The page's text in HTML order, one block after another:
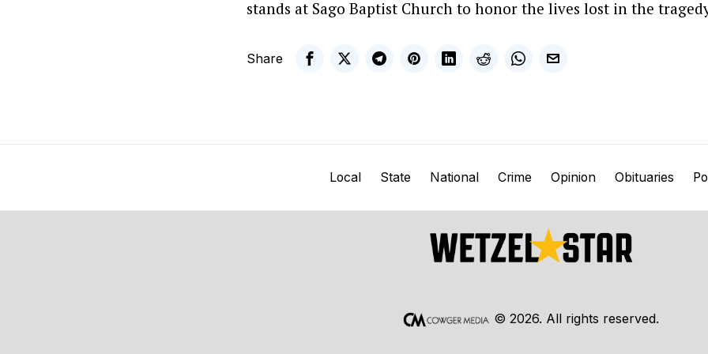
stands at Sago Baptist Church to honor the lives lost in the
Share
Local State National Crime Opinion Obituaries
© 2026. All rights reserved.